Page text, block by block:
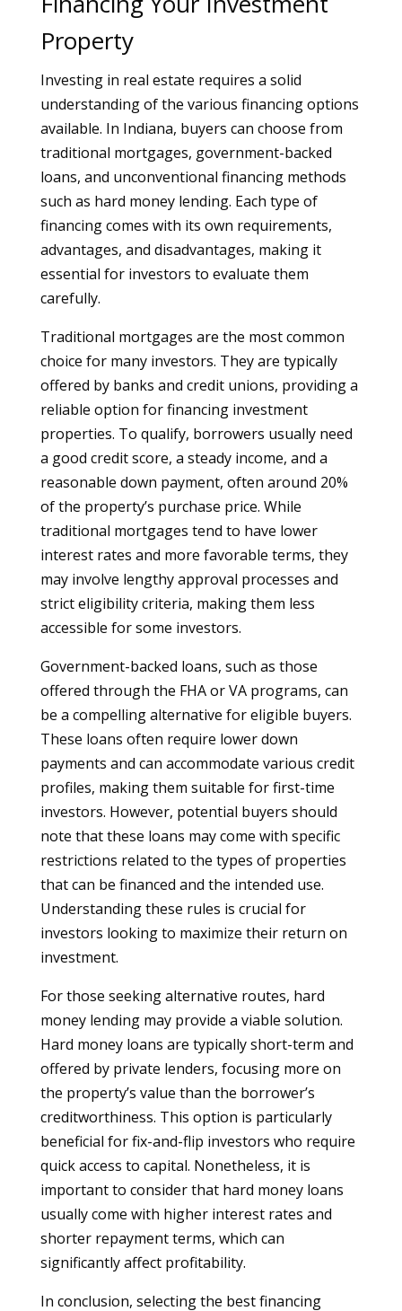
Property
Investing in real estate requires a solid
understanding of the various financing options
available. In Indiana, buyers can choose from
traditional mortgages, government-backed
loans, and unconventional financing methods
such as hard money lending. Each type of
financing comes with its own requirements,
advantages, and disadvantages, making it
essential for investors to evaluate them
carefully.
Traditional mortgages are the most common
choice for many investors. They are typically
offered by banks and credit unions, providing a
reliable option for financing investment
properties. To qualify, borrowers usually need
a good credit score, a steady income, and a
reasonable down payment, often around 20%
of the property’s purchase price. While
traditional mortgages tend to have lower
interest rates and more favorable terms, they
may involve lengthy approval processes and
strict eligibility criteria, making them less
accessible for some investors.
Government-backed loans, such as those
offered through the FHA or VA programs, can
be a compelling alternative for eligible buyers.
These loans often require lower down
payments and can accommodate various credit
profiles, making them suitable for first-time
investors. However, potential buyers should
note that these loans may come with specific
restrictions related to the types of properties
that can be financed and the intended use.
Understanding these rules is crucial for
investors looking to maximize their return on
investment.
For those seeking alternative routes, hard
money lending may provide a viable solution.
Hard money loans are typically short-term and
offered by private lenders, focusing more on
the property’s value than the borrower’s
creditworthiness. This option is particularly
beneficial for fix-and-flip investors who require
quick access to capital. Nonetheless, it is
important to consider that hard money loans
usually come with higher interest rates and
shorter repayment terms, which can
significantly affect profitability.
In conclusion, selecting the best financing